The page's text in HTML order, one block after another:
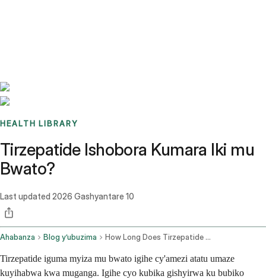
HEALTH LIBRARY
Tirzepatide Ishobora Kumara Iki mu
Bwato?
Last updated 2026 Gashyantare 10
Ahabanza Blog y’ubuzima How Long Does Tirzepatide Last In The Fridge
Tirzepatide iguma myiza mu bwato igihe cy'amezi atatu umaze
kuyihabwa kwa muganga. Igihe cyo kubika gishyirwa ku bubiko